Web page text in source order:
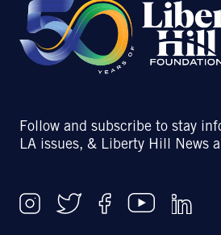
Follow and subscribe to stay
LA issues, & Liberty Hill News